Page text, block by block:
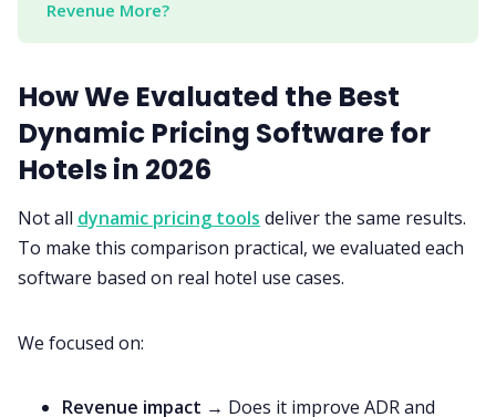
Revenue More?
How We Evaluated the Best
Dynamic Pricing Software for
Hotels in 2026
Not all dynamic pricing tools deliver the same results.
To make this comparison practical, we evaluated each
software based on real hotel use cases.
We focused on:
Revenue impact → Does it improve ADR and